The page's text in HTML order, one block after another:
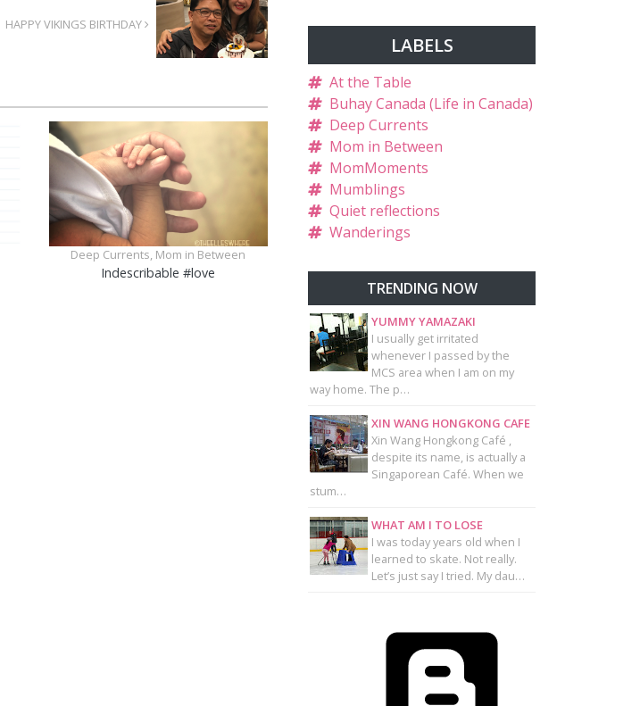
HAPPY VIKINGS BIRTHDAY
Deep Currents, Mom in Between
Indescribable #love
LABELS
At the Table
Buhay Canada (Life in Canada)
Deep Currents
Mom in Between
MomMoments
Mumblings
Quiet reflections
Wanderings
TRENDING NOW
YUMMY YAMAZAKI
I usually get irritated
whenever I passed by the
MCS area when I am on my
way home. The p…
XIN WANG HONGKONG CAFE
Xin Wang Hongkong Café ,
despite its name, is actually a
Singaporean Café. When we
stum…
WHAT AM I TO LOSE
I was today years old when I
learned to skate. Not really.
Let’s just say I tried. My dau…